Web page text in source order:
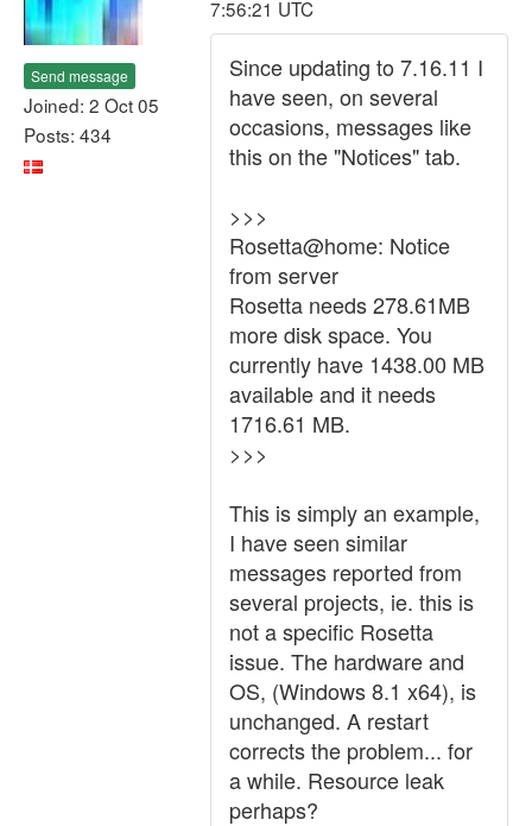
Send message
Joined: 2 Oct 05
Posts: 434
7:56:21 UTC
Since updating to 7.16.11 I
have seen, on several
occasions, messages like
this on the "Notices" tab.
>>>
Rosetta@home: Notice
from server
Rosetta needs 278.61MB
more disk space. You
currently have 1438.00 MB
available and it needs
1716.61 MB.
>>>
This is simply an example,
I have seen similar
messages reported from
several projects, ie. this is
not a specific Rosetta
issue. The hardware and
OS, (Windows 8.1 x64), is
unchanged. A restart
corrects the problem... for
a while. Resource leak
perhaps?